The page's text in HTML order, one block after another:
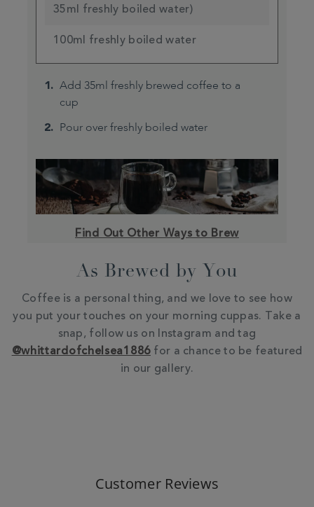
35ml freshly boiled water)
100ml freshly boiled water
Add 35ml freshly brewed coffee to a
cup
Pour over freshly boiled water
Find Out Other Ways to Brew
As Brewed by You
Coffee is a personal thing, and we love to see how
you put your touches on your morning cuppas. Take a
snap, follow us on Instagram and tag
@whittardofchelsea1886 for a chance to be featured
in our gallery.
Customer Reviews